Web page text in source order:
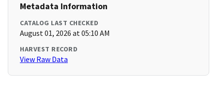
Metadata Information
CATALOG LAST CHECKED
August 01, 2026 at 05:10 AM
HARVEST RECORD
View Raw Data